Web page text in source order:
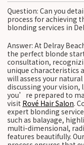
Question: Can you
process for achieving
blonding services in
Answer: At Delray
the perfect blonde
consultation,
unique characteristics
will assess your
discussing your vision,
you’re prepared to
visit Rové Hair Salon.
expert blonding
such as balayage,
multi-dimensional,
features beautifully.